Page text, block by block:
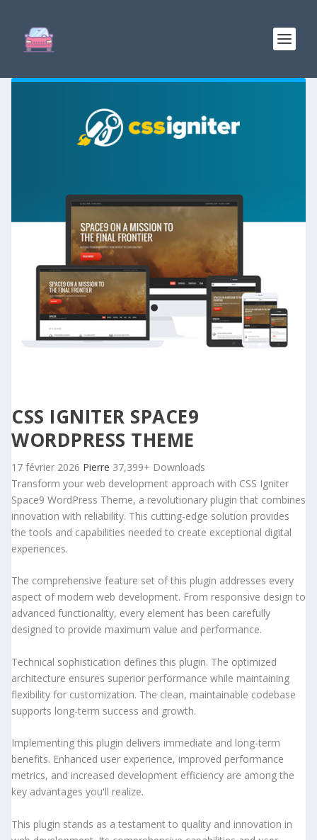
CSS IGNITER SPACE9
WORDPRESS THEME
17 février 2026 Pierre 37,399+ Downloads
Transform your web development approach with CSS Igniter
Space9 WordPress Theme, a revolutionary plugin that combines
innovation with reliability. This cutting-edge solution provides
the tools and capabilities needed to create exceptional digital
experiences.
The comprehensive feature set of this plugin addresses every
aspect of modern web development. From responsive design to
advanced functionality, every element has been carefully
designed to provide maximum value and performance.
Technical sophistication defines this plugin. The optimized
architecture ensures superior performance while maintaining
flexibility for customization. The clean, maintainable codebase
supports long-term success and growth.
Implementing this plugin delivers immediate and long-term
benefits. Enhanced user experience, improved performance
metrics, and increased development efficiency are among the
key advantages you'll realize.
This plugin stands as a testament to quality and innovation in